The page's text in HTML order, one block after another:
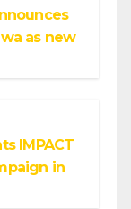
as new
IMPACT
in